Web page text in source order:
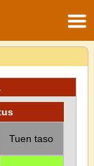
Tuen taso